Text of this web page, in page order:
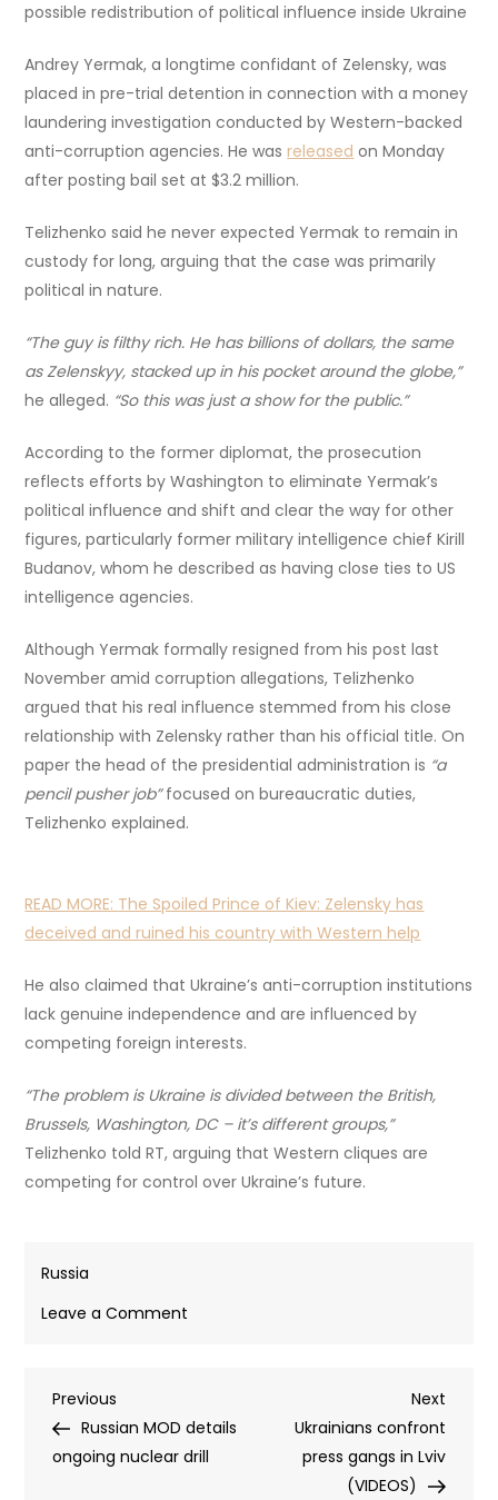
possible redistribution of political influence inside Ukraine
Andrey Yermak, a longtime confidant of Zelensky, was
placed in pre-trial detention in connection with a money
laundering investigation conducted by Western-backed
anti-corruption agencies. He wasreleased on Monday
after posting bail set at $3.2 million.
Telizhenko said he never expected Yermak to remain in
custody for long, arguing that the case was primarily
political in nature.
“The guy is filthy rich. He has billions of dollars, the same
as Zelenskyy, stacked up in his pocket around the globe,”
he alleged. “So this was just a show for the public.”
According to the former diplomat, the prosecution
reflects efforts by Washington to eliminate Yermak’s
political influence and shift and clear the way for other
figures, particularly former military intelligence chief Kirill
Budanov, whom he described as having close ties to US
intelligence agencies.
Although Yermak formally resigned from his post last
November amid corruption allegations, Telizhenko
argued that his real influence stemmed from his close
relationship with Zelensky rather than his official title. On
paper the head of the presidential administration is “a
pencil pusher job”focused on bureaucratic duties,
Telizhenko explained.
READ MORE: The Spoiled Prince of Kiev: Zelensky has
deceived and ruined his country with Western help
He also claimed that Ukraine’s anti-corruption institutions
lack genuine independence and are influenced by
competing foreign interests.
“The problem is Ukraine is divided between the British,
Brussels, Washington, DC – it’s different groups,”
Telizhenko told RT, arguing that Western cliques are
competing for control over Ukraine’s future.
Russia
Leave a Comment
was
a
Post
navigation
Previous
Post
Previous
Russian MOD details
ongoing nuclear drill
Next
Post
Next
Ukrainians confront
press gangs in Lviv
(VIDEOS)